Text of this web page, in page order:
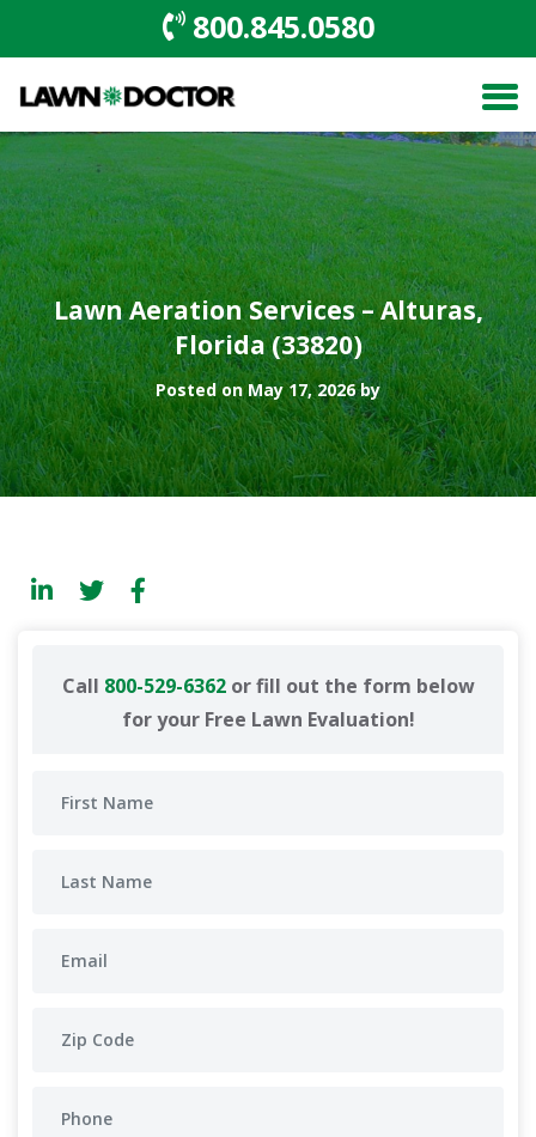
800.845.0580
Lawn Aeration Services – Alturas,
Florida (33820)
Posted on May 17, 2026 by
Call 800-529-6362or fill out the form below
for your Free Lawn Evaluation!